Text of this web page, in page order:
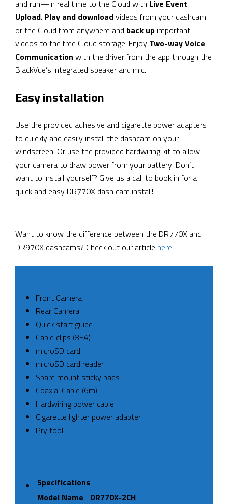
and run—in real time to the Cloud with Live Event
Upload. Play and downloadvideos from your dashcam
or the Cloud from anywhere and back upimportant
videos to the free Cloud storage. Enjoy Two-way Voice
Communication with the driver from the app through the
BlackVue’s integrated speaker and mic.
Easy installation
Use the provided adhesive and cigarette power adapters
to quickly and easily install the dashcam on your
windscreen. Or use the provided hardwiring kit to allow
your camera to draw power from your battery! Don’t
want to install yourself? Give us a call to book in for a
quick and easy DR770X dash cam install!
Want to know the difference between the DR770X and
DR970X dashcams? Check out our article here.
Front Camera
Rear Camera
Quick start guide
Cable clips (8EA)
microSD card
microSD card reader
Spare mount sticky pads
Coaxial Cable (6m)
Hardwiring power cable
Cigarette lighter power adapter
Pry tool
Specifications
Model Name
DR770X-2CH